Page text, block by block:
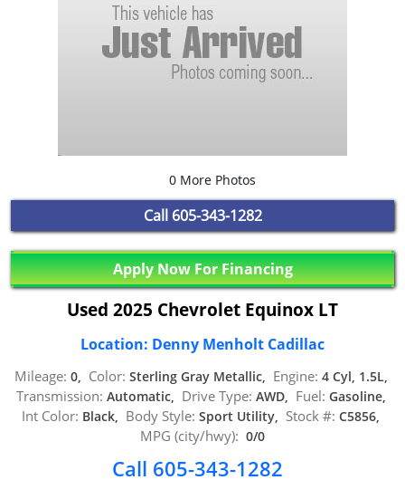
0 More Photos
Call 605-343-1282
Apply Now For Financing
Used 2025 Chevrolet Equinox LT
Location: Denny Menholt Cadillac
Mileage: 0, Color: Sterling Gray Metallic, Engine: 4 Cyl, 1.5L,
Transmission: Automatic, Drive Type: AWD, Fuel: Gasoline,
Int Color: Black, Body Style: Sport Utility, Stock #: C5856,
MPG (city/hwy): 0/0
Call 605-343-1282